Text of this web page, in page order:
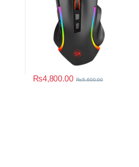
₨4,800.00 ₨5,600.00